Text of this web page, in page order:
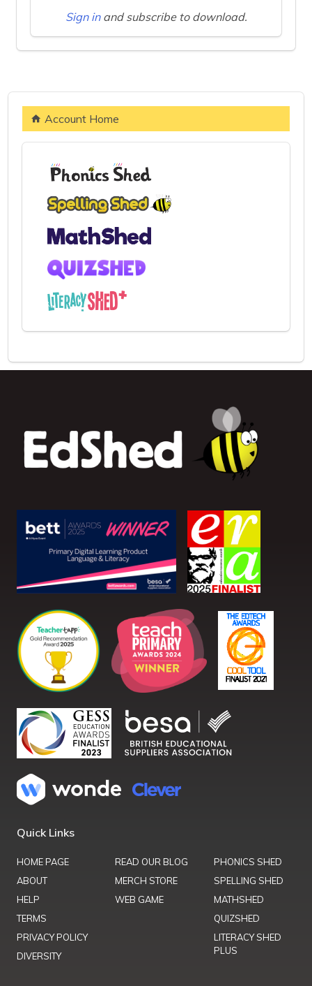
Sign in and subscribe to download.
Account Home
Quick Links
HOME PAGE
ABOUT
HELP
TERMS
PRIVACY POLICY
DIVERSITY
READ OUR BLOG
MERCH STORE
WEB GAME
PHONICS SHED
SPELLING SHED
MATHSHED
QUIZSHED
LITERACY SHED
PLUS